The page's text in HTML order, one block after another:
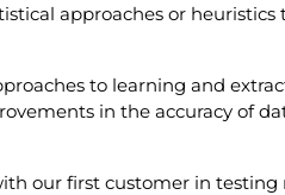
approaches or
to learning and
in the accuracy of
our first customer in